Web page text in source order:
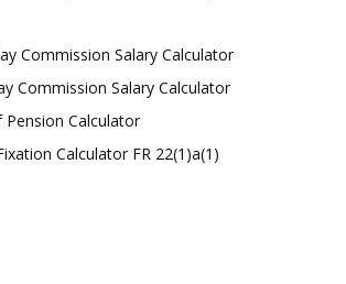
Commission Salary Calculator
Commission Salary Calculator
Calculator
Calculator FR 22(1)a(1)